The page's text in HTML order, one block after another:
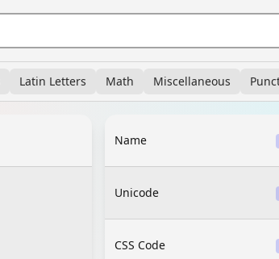
Latin Letters Math Miscellaneous
Name
Unicode
CSS Code